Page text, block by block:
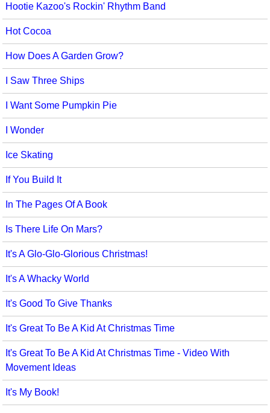
Hootie Kazoo's Rockin' Rhythm Band
Hot Cocoa
How Does A Garden Grow?
I Saw Three Ships
I Want Some Pumpkin Pie
I Wonder
Ice Skating
If You Build It
In The Pages Of A Book
Is There Life On Mars?
It's A Glo-Glo-Glorious Christmas!
It's A Whacky World
It's Good To Give Thanks
It's Great To Be A Kid At Christmas Time
It's Great To Be A Kid At Christmas Time - Video With
Movement Ideas
It's My Book!